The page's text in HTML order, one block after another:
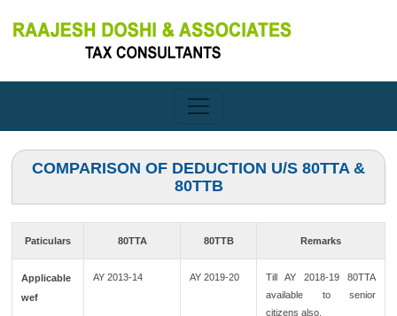
COMPARISON OF DEDUCTION U/S 80TTA &
80TTB
Paticulars 80TTA 80TTB Remarks
Applicable
wef
AY 2013-14 AY 2019-20
Till AY 2018-19 80TTA
available to senior
citizens also.